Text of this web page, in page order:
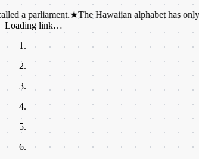
★The Hawaiian alphabet has only 13
Loading link…